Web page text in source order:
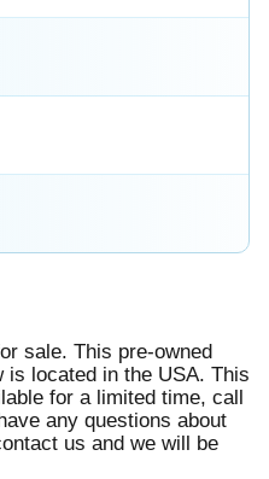
sale. This pre-owned
is located in the USA. This
for a limited time, call
any questions about
us and we will be